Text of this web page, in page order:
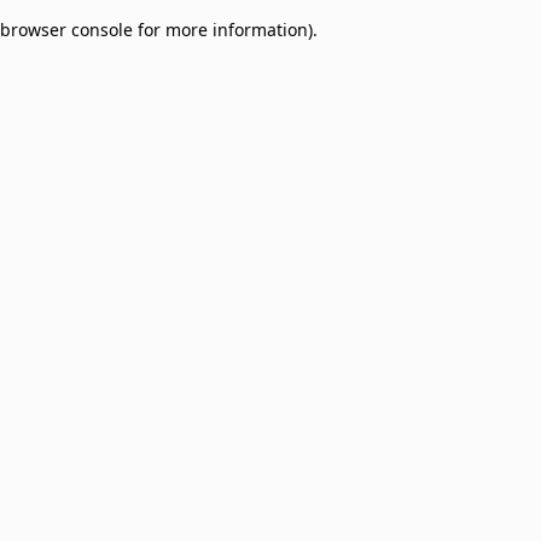
browser console for more information).